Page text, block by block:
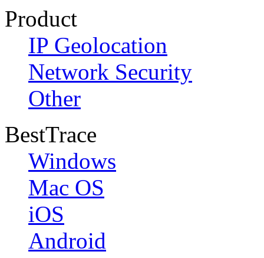
Product
IP Geolocation
Network Security
Other
BestTrace
Windows
Mac OS
iOS
Android